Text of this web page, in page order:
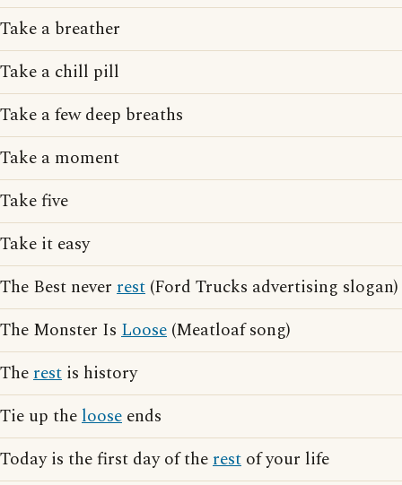
Take a breather
Take a chill pill
Take a few deep breaths
Take a moment
Take five
Take it easy
The Best never rest (Ford Trucks advertising slogan)
The Monster Is Loose (Meatloaf song)
Therest is history
Tie up theloose ends
Today is the first day of therest of your life